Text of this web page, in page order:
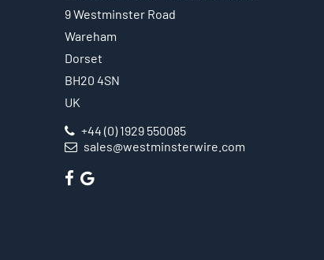
9 Westminster Road
Wareham
Dorset
BH20 4SN
UK
+44 (0) 1929 550085
sales@westminsterwire.com